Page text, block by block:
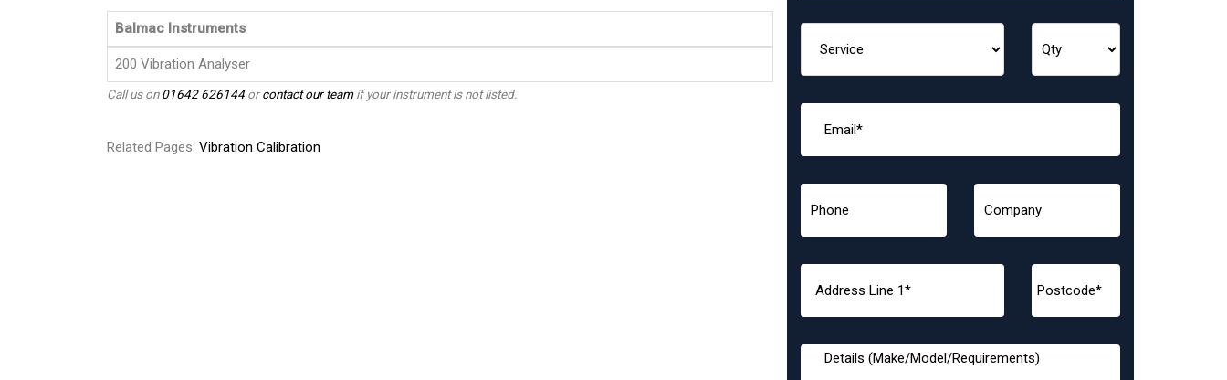
Balmac Instruments
200 Vibration Analyser
Call us on01642 626144orcontact our teamif your instrument is not listed.
Related Pages: Vibration Calibration